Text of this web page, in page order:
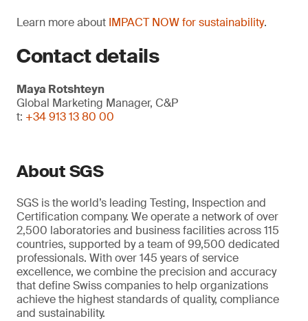
Learn more about IMPACT NOW for sustainability.
Contact details
Maya Rotshteyn
Global Marketing Manager, C&P
t: +34 913 13 80 00
About SGS
SGS is the world’s leading Testing, Inspection and
Certification company. We operate a network of over
2,500 laboratories and business facilities across 115
countries, supported by a team of 99,500 dedicated
professionals. With over 145 years of service
excellence, we combine the precision and accuracy
that define Swiss companies to help organizations
achieve the highest standards of quality, compliance
and sustainability.